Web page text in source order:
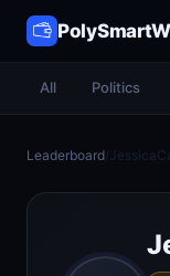
All Politics
Leaderboard/